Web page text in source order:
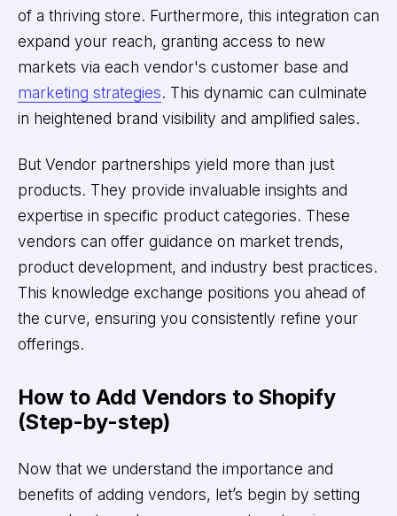
of a thriving store. Furthermore, this integration can
expand your reach, granting access to new
markets via each vendor's customer base and
marketing strategies. This dynamic can culminate
in heightened brand visibility and amplified sales.
But Vendor partnerships yield more than just
products. They provide invaluable insights and
expertise in specific product categories. These
vendors can offer guidance on market trends,
product development, and industry best practices.
This knowledge exchange positions you ahead of
the curve, ensuring you consistently refine your
offerings.
How to Add Vendors to Shopify
(Step-by-step)
Now that we understand the importance and
benefits of adding vendors, let’s begin by setting